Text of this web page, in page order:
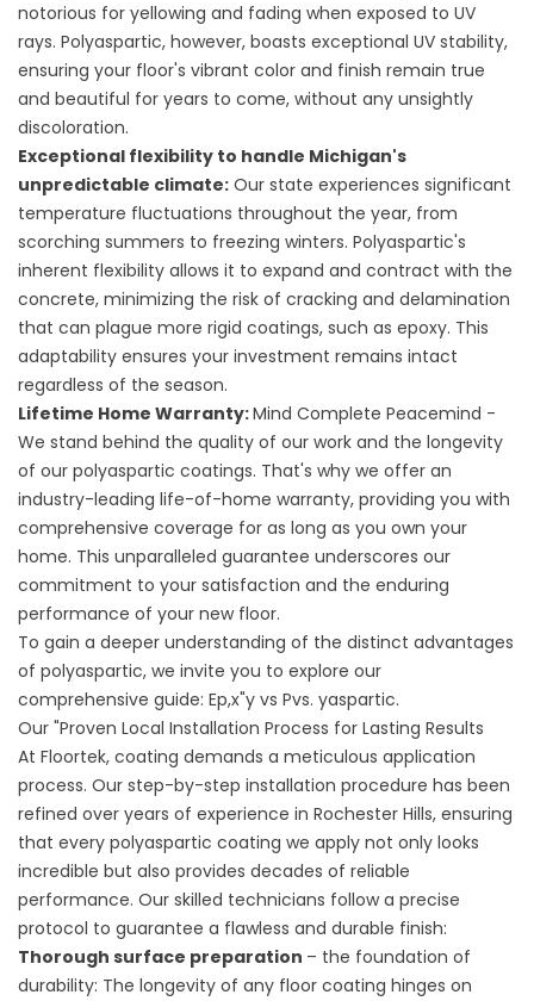
notorious for yellowing and fading when exposed to UV
rays. Polyaspartic, however, boasts exceptional UV stability,
ensuring your floor's vibrant color and finish remain true
and beautiful for years to come, without any unsightly
discoloration.
Exceptional flexibility to handle Michigan's
unpredictable climate: Our state experiences significant
temperature fluctuations throughout the year, from
scorching summers to freezing winters. Polyaspartic's
inherent flexibility allows it to expand and contract with the
concrete, minimizing the risk of cracking and delamination
that can plague more rigid coatings, such as epoxy. This
adaptability ensures your investment remains intact
regardless of the season.
Lifetime Home Warranty:Mind Complete Peacemind -
We stand behind the quality of our work and the longevity
of our polyaspartic coatings. That's why we offer an
industry-leading life-of-home warranty, providing you with
comprehensive coverage for as long as you own your
home. This unparalleled guarantee underscores our
commitment to your satisfaction and the enduring
performance of your new floor.
To gain a deeper understanding of the distinct advantages
of polyaspartic, we invite you to explore our
comprehensive guide: Ep,x"y vs Pvs. yaspartic.
Our "Proven Local Installation Process for Lasting Results
At Floortek, coating demands a meticulous application
process. Our step-by-step installation procedure has been
refined over years of experience in Rochester Hills, ensuring
that every polyaspartic coating we apply not only looks
incredible but also provides decades of reliable
performance. Our skilled technicians follow a precise
protocol to guarantee a flawless and durable finish:
Thorough surface preparation – the foundation of
durability: The longevity of any floor coating hinges on